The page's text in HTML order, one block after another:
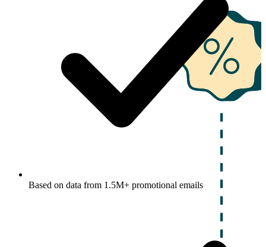
Based on data from 1.5M+ promotional emails